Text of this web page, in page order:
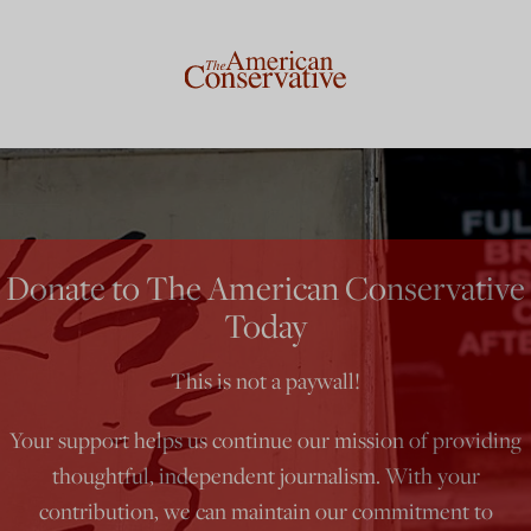
Donate to The American Conservative
Today
This is not a paywall!
Your support helps us continue our mission of providing
thoughtful, independent journalism. With your
contribution, we can maintain our commitment to